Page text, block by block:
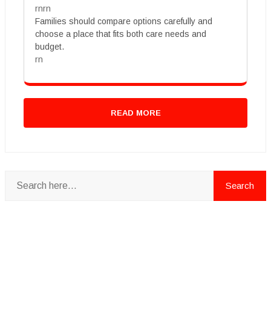
rnrn
Families should compare options carefully and
choose a place that fits both care needs and
budget.
rn
READ MORE